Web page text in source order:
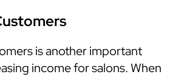
is another important
income for salons. When